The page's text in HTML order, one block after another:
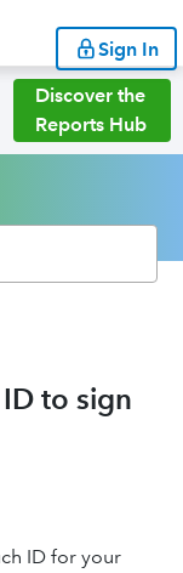
Sign In
Discover the
Reports Hub
to sign
ID for your